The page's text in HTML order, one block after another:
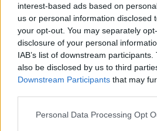
interest-based ads based on
us or personal information disclosed
your opt-out. You may separately
disclosure of your personal
IAB’s list of downstream
also be disclosed by us to third
Downstream Participants that may
Personal Data Processing Opt
CATEGORIES
Leadership